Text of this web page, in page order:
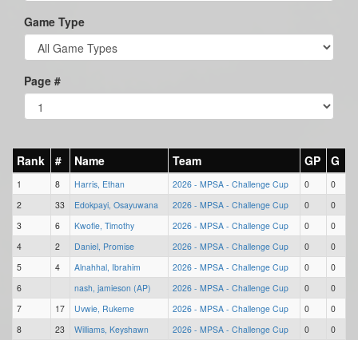
Game Type
Page #
Rank # Name Team GP G
1 8 Harris, Ethan 2026 - MPSA - Challenge Cup 0
0
2
33 Edokpayi, Osayuwana 2026 - MPSA - Challenge Cup 0
0
3
6 Kwofie, Timothy 2026 - MPSA - Challenge Cup 0
0
4
2 Daniel, Promise 2026 - MPSA - Challenge Cup 0
0
5
4 Alnahhal, Ibrahim 2026 - MPSA - Challenge Cup 0
0
6
nash, jamieson (AP) 2026 - MPSA - Challenge Cup 0
0
7
17 Uvwie, Rukeme 2026 - MPSA - Challenge Cup 0
0
8
23 Williams, Keyshawn 2026 - MPSA - Challenge Cup 0
0